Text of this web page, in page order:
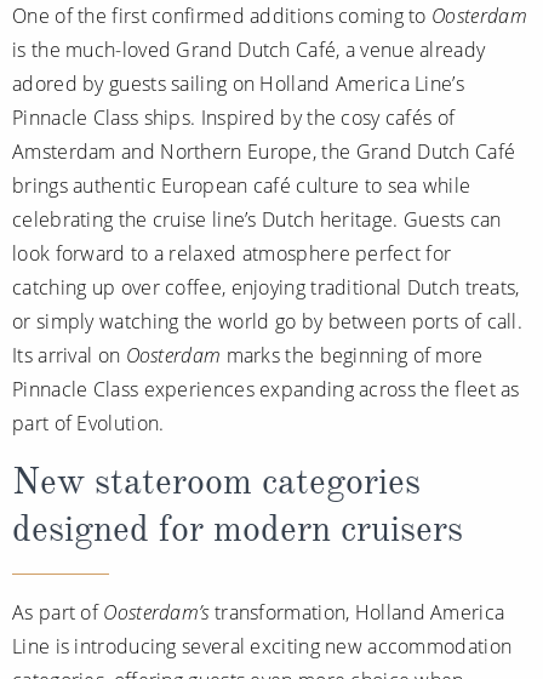
One of the first confirmed additions coming to Oosterdam
is the much-loved Grand Dutch Café, a venue already
adored by guests sailing on Holland America Line’s
Pinnacle Class ships. Inspired by the cosy cafés of
Amsterdam and Northern Europe, the Grand Dutch Café
brings authentic European café culture to sea while
celebrating the cruise line’s Dutch heritage. Guests can
look forward to a relaxed atmosphere perfect for
catching up over coffee, enjoying traditional Dutch treats,
or simply watching the world go by between ports of call.
Its arrival on Oosterdam marks the beginning of more
Pinnacle Class experiences expanding across the fleet as
part of Evolution.
New stateroom categories
designed for modern cruisers
As part ofOosterdam’stransformation, Holland America
Line is introducing several exciting new accommodation